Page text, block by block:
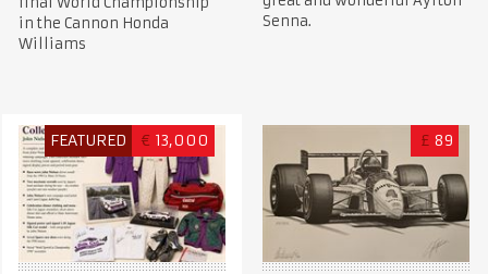
in the Cannon Honda
Williams
Senna.
FEATURED € 13,000 £ 89